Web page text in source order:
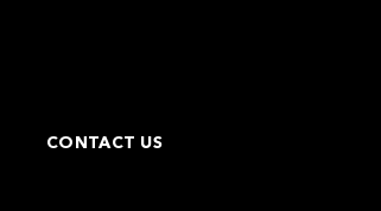
CONTACT US